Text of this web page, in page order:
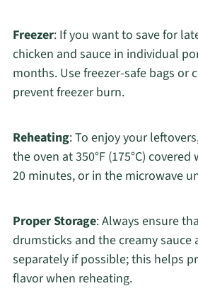
Freezer: If you want to save for
chicken and sauce in individual
months. Use freezer-safe bags or
prevent freezer burn.
Reheating: To enjoy your
the oven at 350°F (175°C)
20 minutes, or in the microwave
Proper Storage: Always ensure
drumsticks and the creamy sauce
separately if possible; this helps
flavor when reheating.